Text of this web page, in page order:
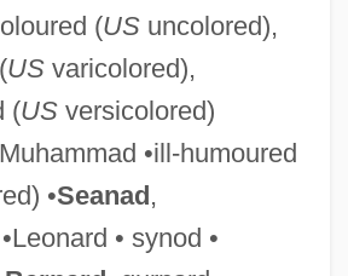
(USuncolored),
USvaricolored),
(USversicolored)
•ill-humoured
•Seanad,
• synod •